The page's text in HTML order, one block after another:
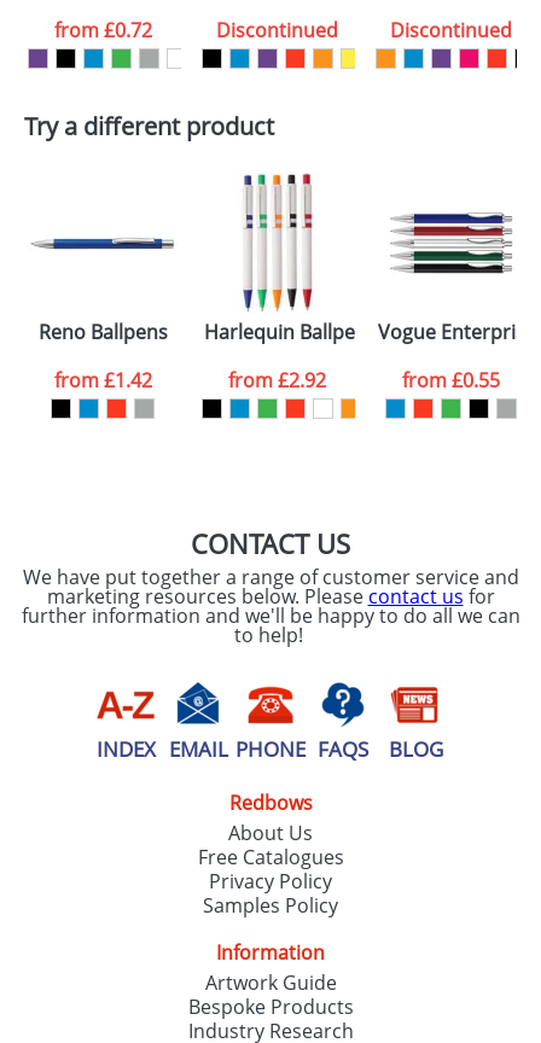
from£0.72
Discontinued
Discontinued
Try a different product
Reno Ballpens
from£1.42
Harlequin Ballpens
from£2.92
Vogue Enterprise
from£0.55
CONTACT US
We have put together a range of customer service and
marketing resources below. Please contact us for
further information and we'll be happy to do all we can
to help!
INDEX EMAIL PHONE FAQS BLOG
Redbows
About Us
Free Catalogues
Privacy Policy
Samples Policy
Information
Artwork Guide
Bespoke Products
Industry Research